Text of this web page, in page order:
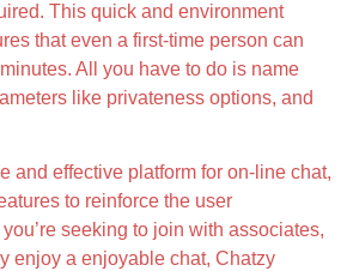
This quick and environment
that even a first-time person can
All you have to do is name
like privateness options, and
and effective platform for on-line chat,
to reinforce the user
seeking to join with associates,
enjoy a enjoyable chat, Chatzy